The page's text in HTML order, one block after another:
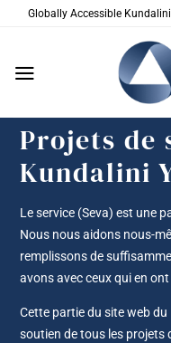
PasserGlobally Accessible
Projets de
Kundalini
Le service (Seva) est une
Nous nous aidons nous-
remplissons de
avons avec ceux qui en
Cette partie du site web du
soutien de tous les projets